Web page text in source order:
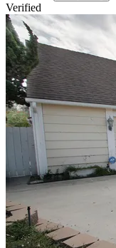
Verified